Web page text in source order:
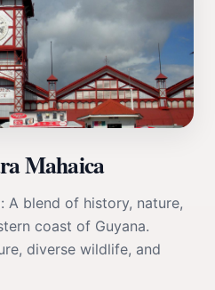
Mahaica
A blend of history, nature,
coast of Guyana.
diverse wildlife, and